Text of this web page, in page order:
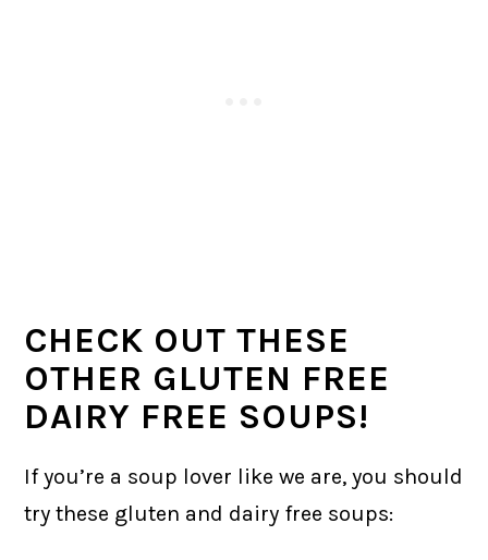
CHECK OUT THESE
OTHER GLUTEN FREE
DAIRY FREE SOUPS!
If you’re a soup lover like we are, you should
try these gluten and dairy free soups: